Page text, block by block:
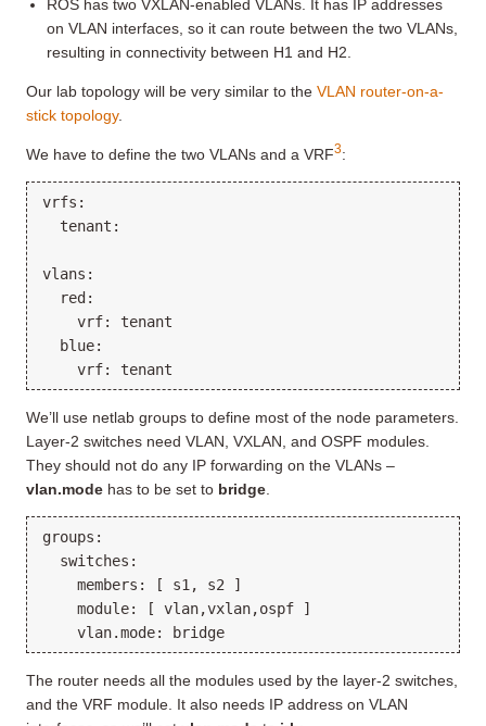
ROS has two VXLAN-enabled VLANs. It has IP addresses
on VLAN interfaces, so it can route between the two VLANs,
resulting in connectivity between H1 and H2.
Our lab topology will be very similar to the VLAN router-on-a-
stick topology.
We have to define the two VLANs and a VRF3:
vrfs:
  tenant:
vlans:
  red:
    vrf: tenant
  blue:
We’ll use netlab groups to define most of the node parameters.
Layer-2 switches need VLAN, VXLAN, and OSPF modules.
They should not do any IP forwarding on the VLANs –
vlan.mode has to be set to bridge
groups:
  switches:
    members: [ s1, s2 ]
    module: [ vlan,vxlan,ospf ]
The router needs all the modules used by the layer-2 switches,
and the VRF module. It also needs IP address on VLAN